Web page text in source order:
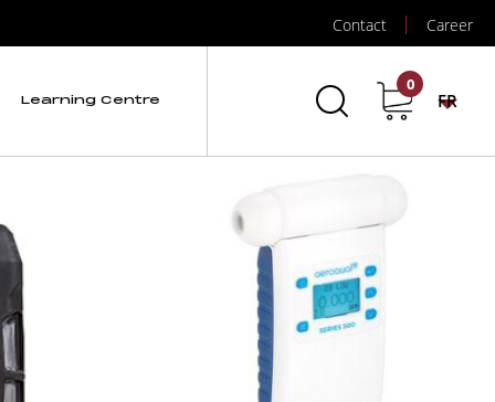
Contact Career
Learning Centre
0
FR